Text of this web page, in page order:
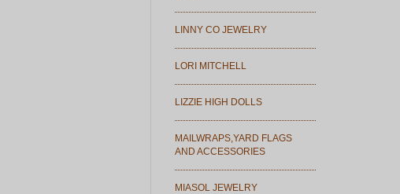
LINNY CO JEWELRY
LORI MITCHELL
LIZZIE HIGH DOLLS
MAILWRAPS,YARD FLAGS
AND ACCESSORIES
MIASOL JEWELRY